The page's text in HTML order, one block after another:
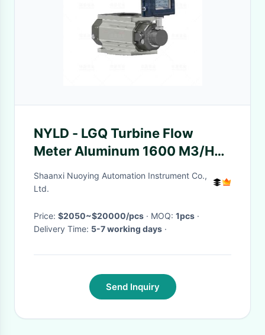
NYLD - LGQ Turbine Flow
Meter Aluminum 1600 M3/H
Roots Explosion Proof
Shaanxi Nuoying Automation Instrument Co.,
Ltd.
Price: $2050~$20000/pcs · MOQ: 1pcs ·
Delivery Time: 5-7 working days ·
Send Inquiry